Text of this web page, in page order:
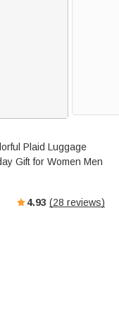
Plaid Luggage
Gift for Women Men
4.93 (28 reviews)